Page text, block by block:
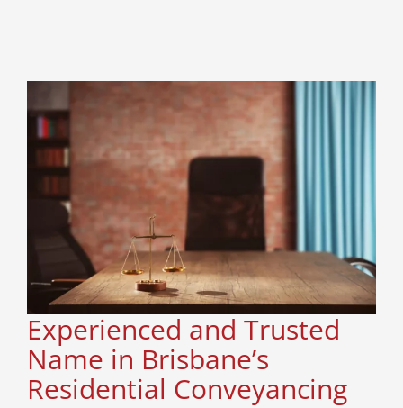
Experienced and Trusted
Name in Brisbane’s
Residential Conveyancing